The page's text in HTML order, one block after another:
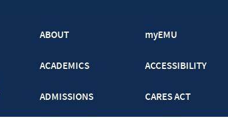
ABOUT
ACADEMICS
ADMISSIONS
myEMU
ACCESSIBILITY
CARES ACT